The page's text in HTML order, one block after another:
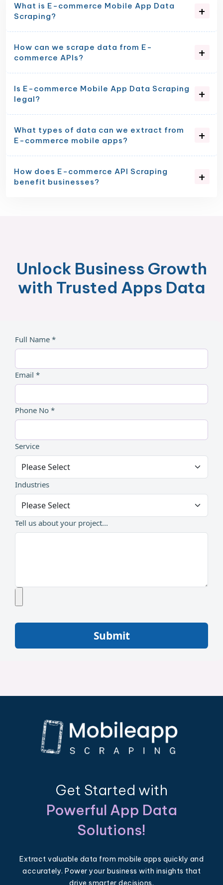
What is E-commerce Mobile App Data
Scraping?
How can we scrape data from E-
commerce APIs?
Is E-commerce Mobile App Data Scraping
legal?
What types of data can we extract from
E-commerce mobile apps?
How does E-commerce API Scraping
benefit businesses?
Unlock Business Growth
with Trusted Apps Data
Full Name *
Email *
Phone No *
Service
Industries
Tell us about your project...
Submit
Get Started with
Powerful App Data
Solutions!
Extract valuable data from mobile apps quickly and
accurately. Power your business with insights that
drive smarter decisions.